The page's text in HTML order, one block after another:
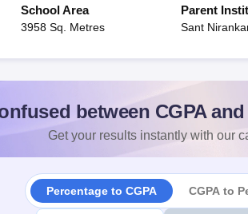
School Area
3958 Sq. Metres
Parent
Sant
between CGPA
Get your results instantly with our
Percentage to CGPA CGPA to